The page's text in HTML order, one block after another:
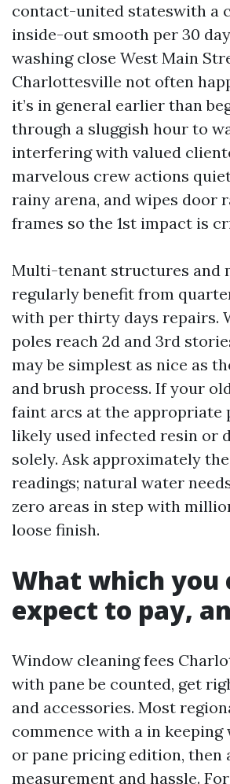
contact-united stateswith a
inside-out smooth per 30
washing close West Main
Charlottesville not often
it’s in general earlier than
through a sluggish hour to
interfering with valued
marvelous crew actions
rainy arena, and wipes door
frames so the 1st impact is
Multi-tenant structures and
regularly benefit from
with per thirty days repairs.
poles reach 2d and 3rd
may be simplest as nice as
and brush process. If your
faint arcs at the appropriate
likely used infected resin or
solely. Ask approximately
readings; natural water
zero areas in step with
loose finish.
What which you
expect to pay,
Window cleaning fees
with pane be counted, get
and accessories. Most
commence with a in
or pane pricing edition, then
measurement and hassle.